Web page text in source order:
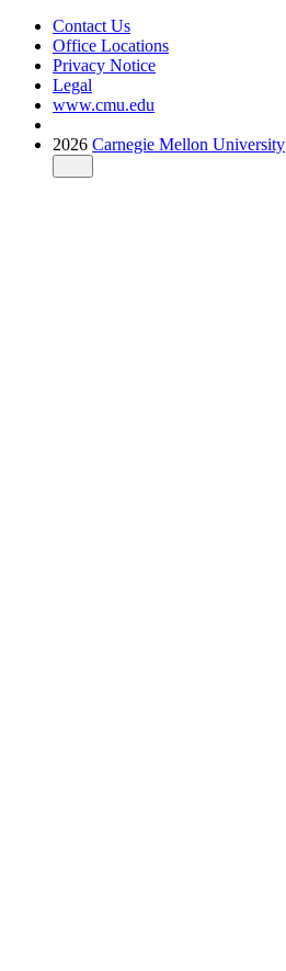
Contact Us
Office Locations
Privacy Notice
Legal
www.cmu.edu
2026 Carnegie Mellon University